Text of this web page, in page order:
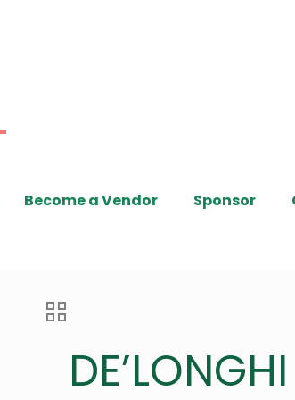
Become a Vendor Sponsor